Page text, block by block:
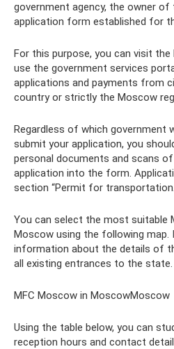
government agency, the owner
application form established for
For this purpose, you can visit
use the government services
applications and payments from
country or strictly the Moscow
Regardless of which government
submit your application, you
personal documents and scans
application into the form.
section “Permit for
You can select the most suitable
Moscow using the following map.
information about the details of
all existing entrances to the
MFC Moscow in MoscowMoscow
Using the table below, you can
reception hours and contact